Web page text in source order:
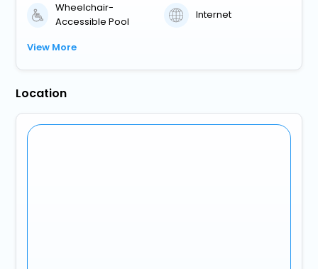
Wheelchair-
Accessible Pool
Internet
View More
Location